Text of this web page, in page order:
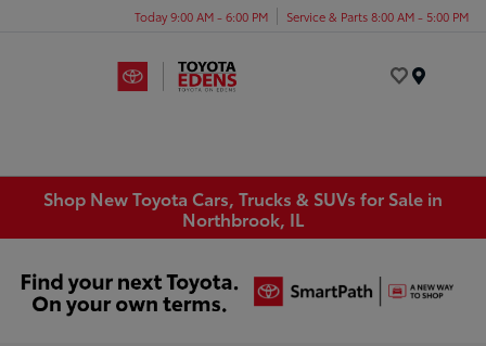
Today 9:00 AM - 6:00 PM Service & Parts 8:00 AM - 5:00 PM
Shop New Toyota Cars, Trucks & SUVs for Sale in
Northbrook, IL